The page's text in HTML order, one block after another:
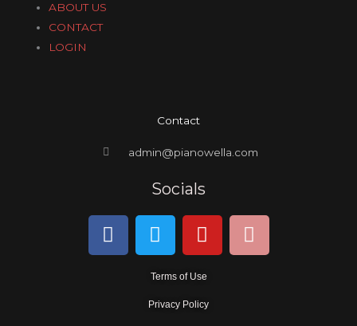
ABOUT US
CONTACT
LOGIN
Contact
admin@pianowella.com
Socials
F
a
T
w
t
t
Y
o
t
u
I
n
Terms of Use
Privacy Policy